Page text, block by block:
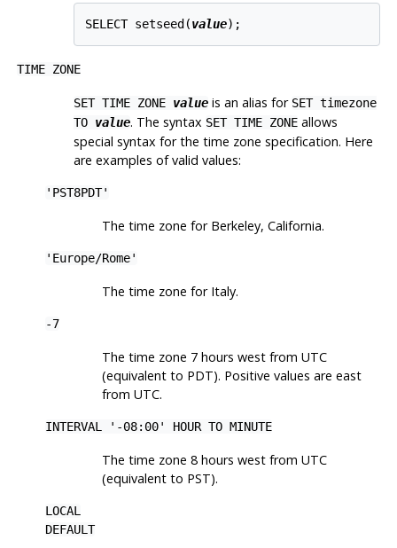
SELECT setseed(value
TIME ZONE
SET TIME ZONE valueis an alias for SET timezone
TO value. The syntax SET TIME ZONEallows
special syntax for the time zone specification. Here
are examples of valid values:
'PST8PDT'
The time zone for Berkeley, California.
'Europe/Rome'
The time zone for Italy.
-7
The time zone 7 hours west from UTC
(equivalent to PDT). Positive values are east
from UTC.
INTERVAL '-08:00' HOUR TO MINUTE
The time zone 8 hours west from UTC
(equivalent to PST).
LOCAL
DEFAULT